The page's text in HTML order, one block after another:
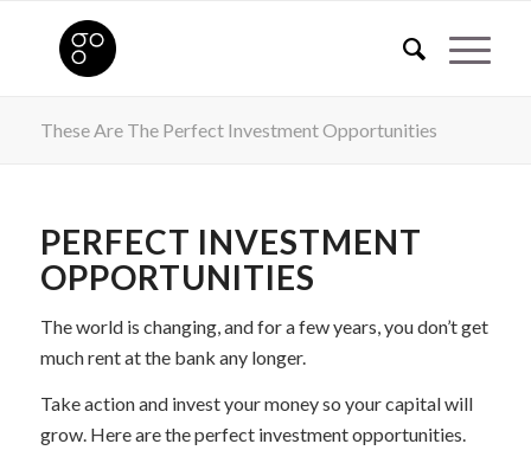
These Are The Perfect Investment Opportunities
PERFECT INVESTMENT
OPPORTUNITIES
The world is changing, and for a few years, you don’t get
much rent at the bank any longer.
Take action and invest your money so your capital will
grow. Here are the perfect investment opportunities.